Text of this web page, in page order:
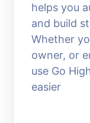
helps you
and build
Whether
owner, or
use Go
easier